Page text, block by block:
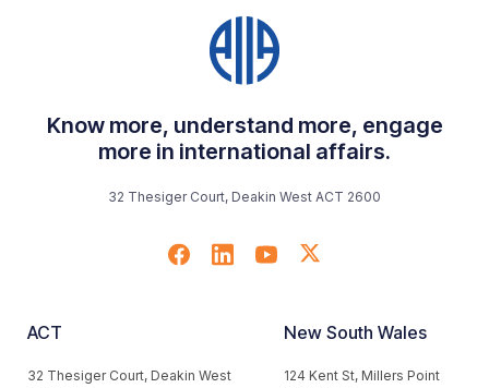
Know more, understand more, engage
more in international affairs.
32 Thesiger Court, Deakin West ACT 2600
ACT
32 Thesiger Court, Deakin West
New South Wales
124 Kent St, Millers Point